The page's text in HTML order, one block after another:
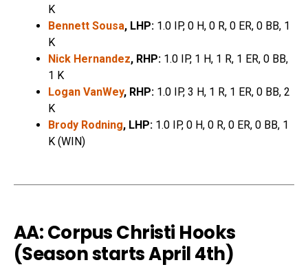
K
Bennett Sousa, LHP: 1.0 IP, 0 H, 0 R, 0 ER, 0 BB, 1
K
Nick Hernandez, RHP: 1.0 IP, 1 H, 1 R, 1 ER, 0 BB,
1 K
Logan VanWey, RHP: 1.0 IP, 3 H, 1 R, 1 ER, 0 BB, 2
K
Brody Rodning, LHP: 1.0 IP, 0 H, 0 R, 0 ER, 0 BB, 1
K (WIN)
AA: Corpus Christi Hooks
(Season starts April 4th)